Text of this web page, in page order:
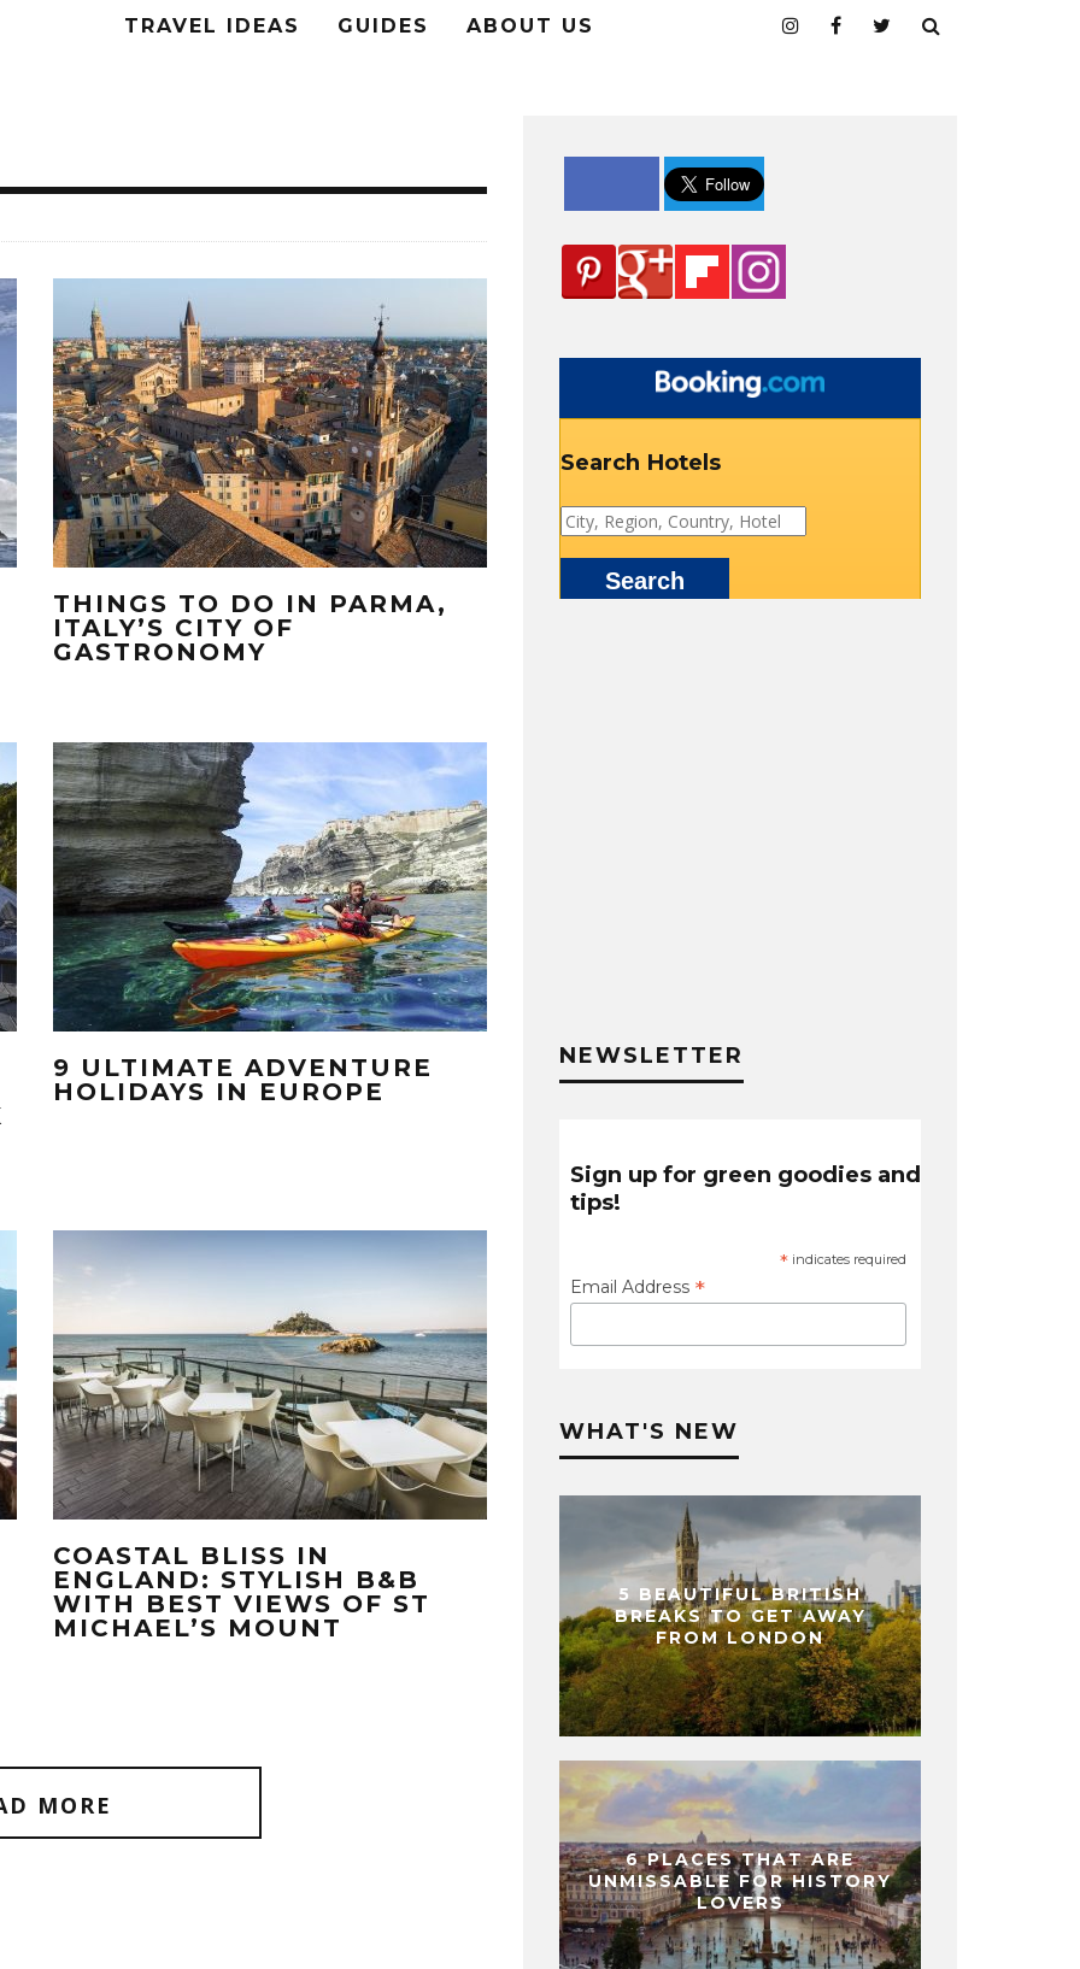
TRAVEL IDEAS GUIDES ABOUT US
THINGS TO DO IN PARMA,
ITALY’S CITY OF
GASTRONOMY
9 ULTIMATE ADVENTURE
HOLIDAYS IN EUROPE
COASTAL BLISS IN
ENGLAND: STYLISH B&B
WITH BEST VIEWS OF ST
MICHAEL’S MOUNT
MORE
Search Hotels
NEWSLETTER
Sign up for green goodies and
tips!
* indicates required
Email Address *
WHAT'S NEW
5 BEAUTIFUL BRITISH
BREAKS TO GET AWAY
FROM LONDON
6 PLACES THAT ARE
UNMISSABLE FOR HISTORY
LOVERS